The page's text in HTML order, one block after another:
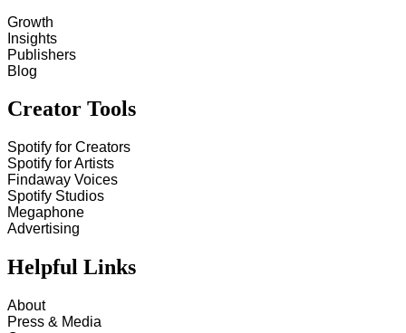
Growth
Insights
Publishers
Blog
Creator Tools
Spotify for Creators
Spotify for Artists
Findaway Voices
Spotify Studios
Megaphone
Advertising
Helpful Links
About
Press & Media